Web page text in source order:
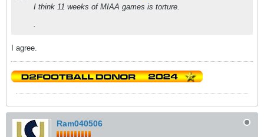
I think 11 weeks of MIAA games is torture.
.
I agree.
Ram040506